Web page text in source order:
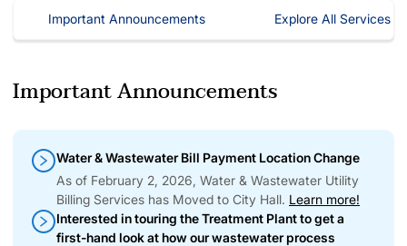
Important Announcements Explore All Services
Important Announcements
Water & Wastewater Bill Payment Location Change
As of February 2, 2026, Water & Wastewater Utility
Billing Services has Moved to City Hall. Learn more!
Interested in touring the Treatment Plant to get a
first-hand look at how our wastewater process